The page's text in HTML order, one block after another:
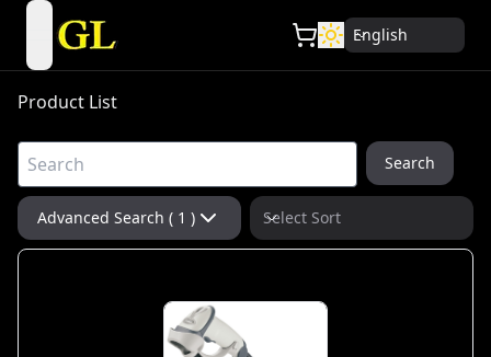
open navigation menu English
Product List
Search
Advanced Search ( 1 ) Select Sort